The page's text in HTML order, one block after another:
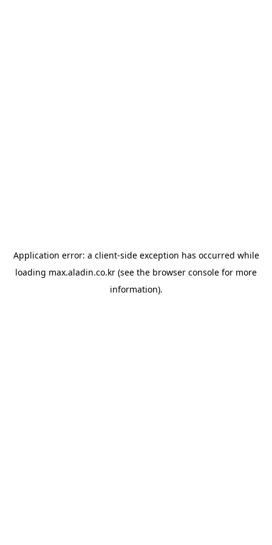
Application error: a client-side exception has occurred while
loading max.aladin.co.kr (see the browser console for more
information).